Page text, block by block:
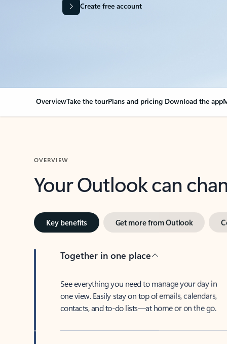
Create free account
OverviewTake the tourPlans and pricing Download the app
OVERVIEW
Your Outlook can
Key benefits Get more from Outlook
Together in one place
See everything you need to manage your day in
one view. Easily stay on top of emails, calendars,
contacts, and to-do lists—at home or on the go.